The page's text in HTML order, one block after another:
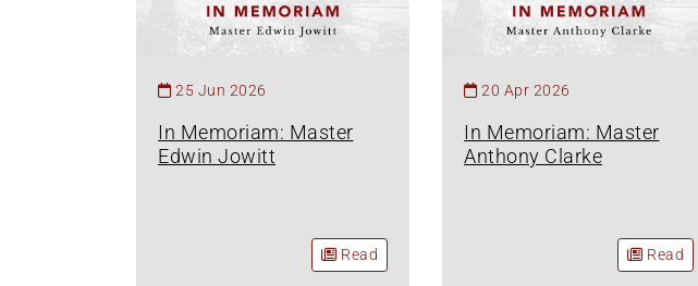
25 Jun 2026
In Memoriam: Master
Edwin Jowitt
Read
20 Apr 2026
In Memoriam: Master
Anthony Clarke
Read